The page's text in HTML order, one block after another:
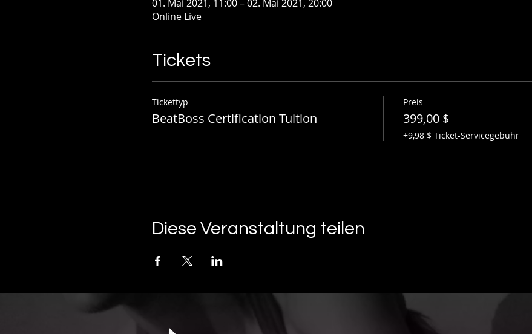
01. Mai 2021, 11:00 – 02. Mai 2021, 20:00
Online Live
Tickets
Tickettyp
BeatBoss Certification Tuition
Preis
399,00 $
+9,98 $ Ticket-Servicegebühr
Diese Veranstaltung teilen